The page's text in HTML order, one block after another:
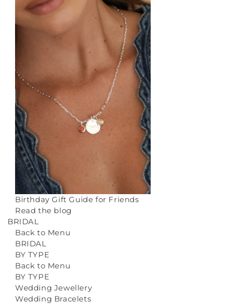
Birthday Gift Guide for Friends
Read the blog
BRIDAL
Back to Menu
BRIDAL
BY TYPE
Back to Menu
BY TYPE
Wedding Jewellery
Wedding Bracelets